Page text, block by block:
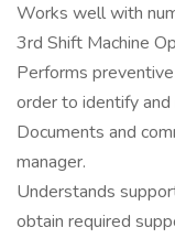
Works well with
3rd Shift Machine
Performs
order to identify
Documents and
manager.
Understands
obtain required